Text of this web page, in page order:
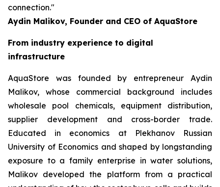
connection."
Aydin Malikov, Founder and CEO of AquaStore
From industry experience to digital
infrastructure
AquaStore was founded by entrepreneur Aydin
Malikov, whose commercial background includes
wholesale pool chemicals, equipment distribution,
supplier development and cross-border trade.
Educated in economics at Plekhanov Russian
University of Economics and shaped by longstanding
exposure to a family enterprise in water solutions,
Malikov developed the platform from a practical